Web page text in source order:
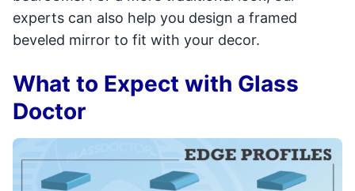
experts can also help you design a framed
beveled mirror to fit with your decor.
What to Expect with Glass
Doctor